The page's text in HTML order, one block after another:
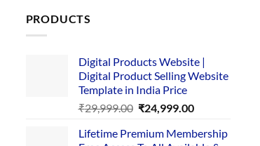
PRODUCTS
Digital Products Website |
Digital Product Selling Website
Template in India Price
₹29,999.00 Original
was:
₹24,999.00Current
is:
Lifetime Premium Membership